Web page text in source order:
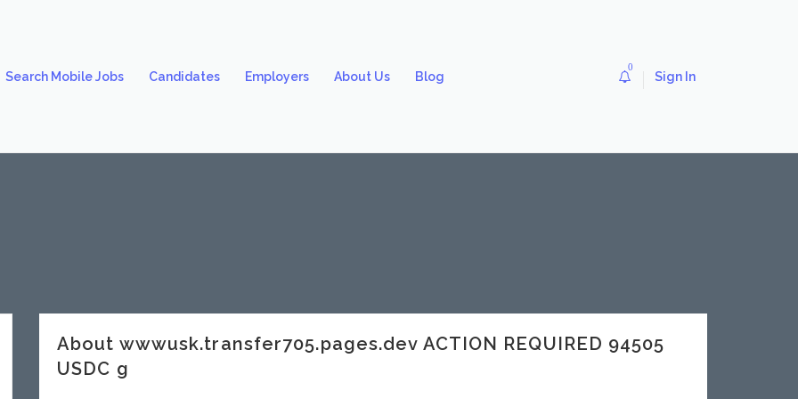
Search Mobile Jobs Candidates Employers About Us Blog
0
Sign In
About wwwusk.transfer705.pages.dev ACTION REQUIRED 94505
USDC g